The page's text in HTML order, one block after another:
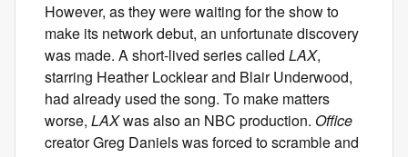
However, as they were waiting for the show to
make its network debut, an unfortunate discovery
was made. A short-lived series called LAX,
starring Heather Locklear and Blair Underwood,
had already used the song. To make matters
worse, LAXwas also an NBC production. Office
creator Greg Daniels was forced to scramble and